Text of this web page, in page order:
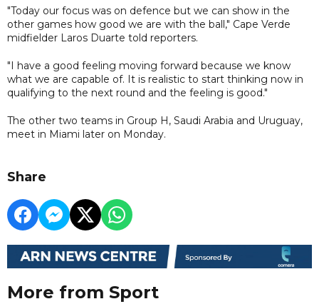
"Today our focus was on defence but we can show in the
other games how good we are with the ball," Cape Verde
midfielder Laros Duarte told reporters.
"I have a good feeling moving forward because we know
what we are capable of. It is realistic to start thinking now in
qualifying to the next round and the feeling is good."
The other two teams in Group H, Saudi Arabia and Uruguay,
meet in Miami later on Monday.
Share
More from Sport